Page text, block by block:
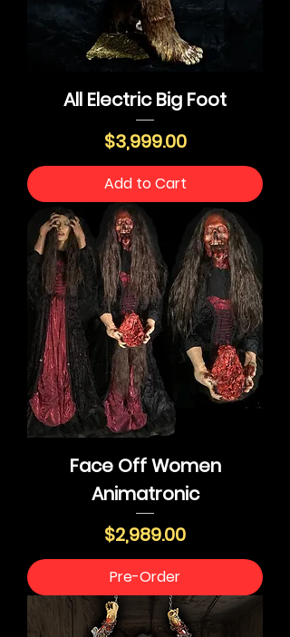
All Electric Big Foot
Price
$3,999.00
Add to Cart
Face Off Women
Animatronic
Price
$2,989.00
Pre-Order